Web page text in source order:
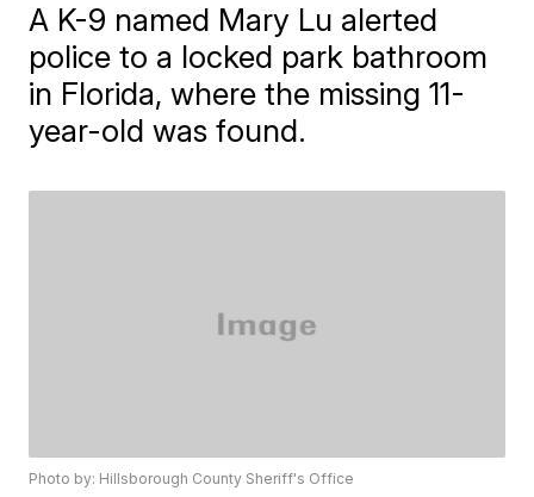
A K-9 named Mary Lu alerted
police to a locked park bathroom
in Florida, where the missing 11-
year-old was found.
Photo by: Hillsborough County Sheriff's Office